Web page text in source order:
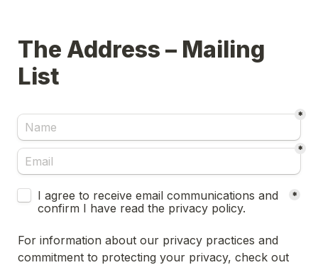
The Address – Mailing
List
*
*
Untitled checkboxes field
I agree to receive email communications and
confirm I have read the privacy policy.
*
For information about our privacy practices and
commitment to protecting your privacy, check out